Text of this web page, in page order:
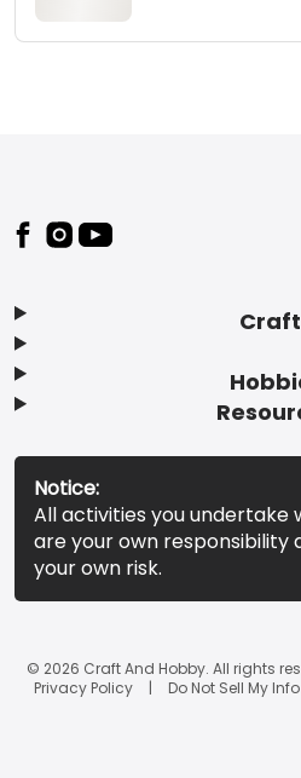
Footer
Notice:
All activities you undertake
are your own
your own risk.
© 2026 Craft And Hobby. All rights
Privacy Policy
Do Not Sell My Info